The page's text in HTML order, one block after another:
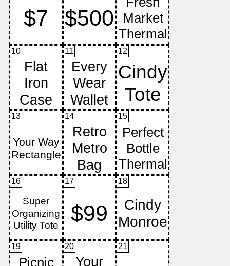
10 11 12
13 14 15
16 17 18
19 20 21